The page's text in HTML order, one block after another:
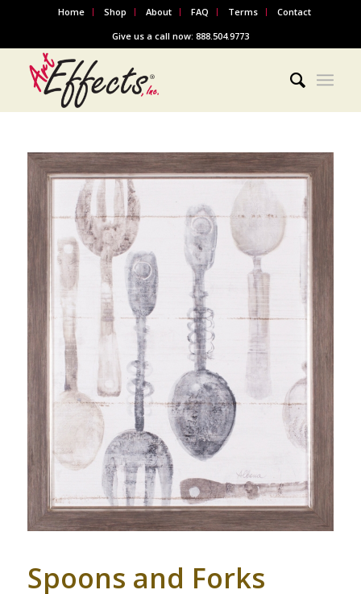
Home Shop About FAQ Terms
Contact
Give us a call now: 888.504.9773
Spoons and Forks